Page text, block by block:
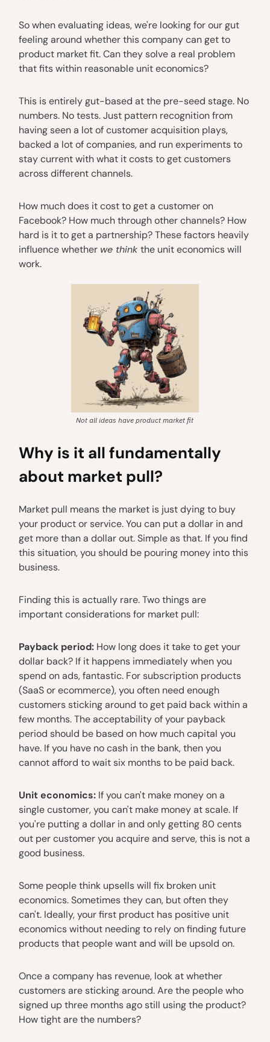
So when evaluating ideas, we're looking for our gut
feeling around whether this company can get to
product market fit. Can they solve a real problem
that fits within reasonable unit economics?
This is entirely gut-based at the pre-seed stage. No
numbers. No tests. Just pattern recognition from
having seen a lot of customer acquisition plays,
backed a lot of companies, and run experiments to
stay current with what it costs to get customers
across different channels.
How much does it cost to get a customer on
Facebook? How much through other channels? How
hard is it to get a partnership? These factors heavily
influence whether we think the unit economics will
work.
Not all ideas have product market fit
Why is it all fundamentally
about market pull?
Market pull means the market is just dying to buy
your product or service. You can put a dollar in and
get more than a dollar out. Simple as that. If you find
this situation, you should be pouring money into this
business.
Finding this is actually rare. Two things are
important considerations for market pull:
Payback period: How long does it take to get your
dollar back? If it happens immediately when you
spend on ads, fantastic. For subscription products
(SaaS or ecommerce), you often need enough
customers sticking around to get paid back within a
few months. The acceptability of your payback
period should be based on how much capital you
have. If you have no cash in the bank, then you
cannot afford to wait six months to be paid back.
Unit economics: If you can't make money on a
single customer, you can't make money at scale. If
you're putting a dollar in and only getting 80 cents
out per customer you acquire and serve, this is not a
good business.
Some people think upsells will fix broken unit
economics. Sometimes they can, but often they
can't. Ideally, your first product has positive unit
economics without needing to rely on finding future
products that people want and will be upsold on.
Once a company has revenue, look at whether
customers are sticking around. Are the people who
signed up three months ago still using the product?
How tight are the numbers?